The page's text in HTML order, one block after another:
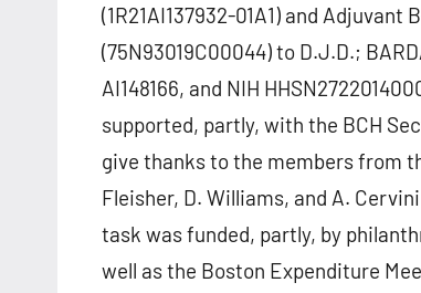
(1R21AI137932-01A1) and
(75N93019C00044) to D.J.D.;
AI148166, and NIH
supported, partly, with the BCH
give thanks to the members from
Fleisher, D. Williams, and A.
task was funded, partly, by
well as the Boston Expenditure